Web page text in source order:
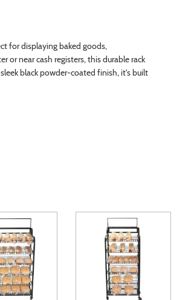
for displaying baked goods,
or near cash registers, this durable rack
black powder-coated finish, it's built